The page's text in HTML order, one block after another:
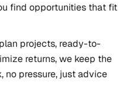
find opportunities that fit
projects, ready-to-
returns, we keep the
no pressure, just advice